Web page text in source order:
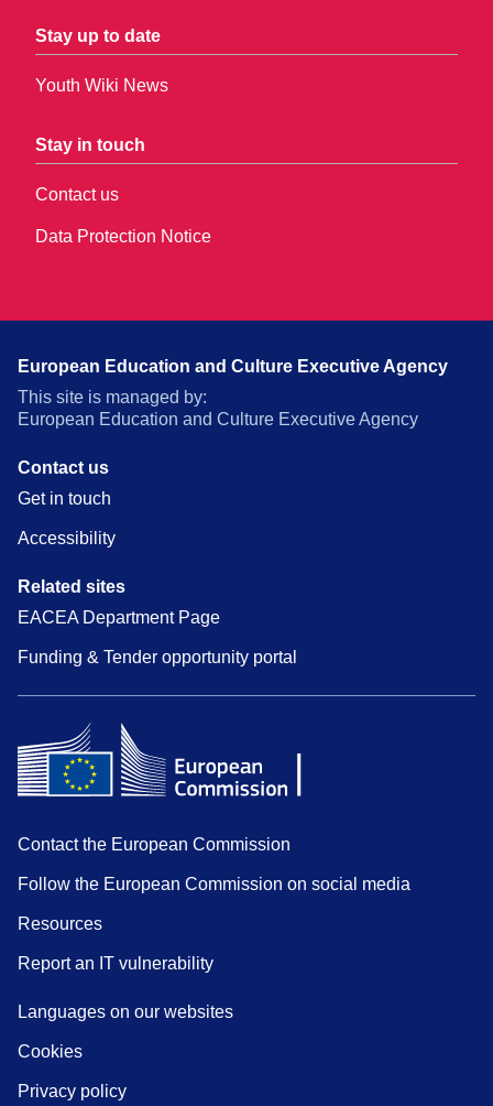
Stay up to date
Youth Wiki News
Stay in touch
Contact us
Data Protection Notice
European Education and Culture Executive Agency
This site is managed by:
European Education and Culture Executive Agency
Contact us
Get in touch
Accessibility
Related sites
EACEA Department Page
Funding & Tender opportunity portal
Contact the European Commission
Follow the European Commission on social media
Resources
Report an IT vulnerability
Languages on our websites
Cookies
Privacy policy